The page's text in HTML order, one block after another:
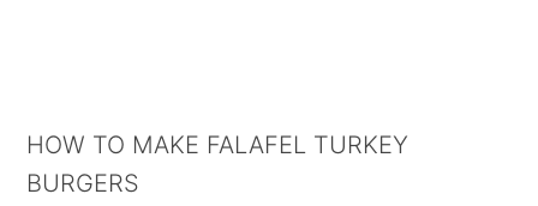
HOW TO MAKE FALAFEL TURKEY
BURGERS